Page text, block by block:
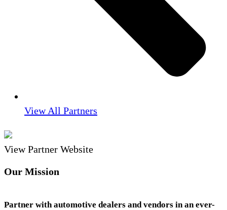
View All Partners
View Partner Website
Our Mission
Partner with automotive dealers and vendors in an ever-